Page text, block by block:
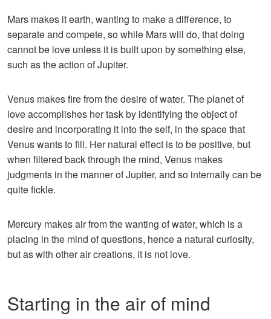
Mars makes it earth, wanting to make a difference, to
separate and compete, so while Mars will do, that doing
cannot be love unless it is built upon by something else,
such as the action of Jupiter.
Venus makes fire from the desire of water. The planet of
love accomplishes her task by identifying the object of
desire and incorporating it into the self, in the space that
Venus wants to fill. Her natural effect is to be positive, but
when filtered back through the mind, Venus makes
judgments in the manner of Jupiter, and so internally can be
quite fickle.
Mercury makes air from the wanting of water, which is a
placing in the mind of questions, hence a natural curiosity,
but as with other air creations, it is not love.
Starting in the air of mind